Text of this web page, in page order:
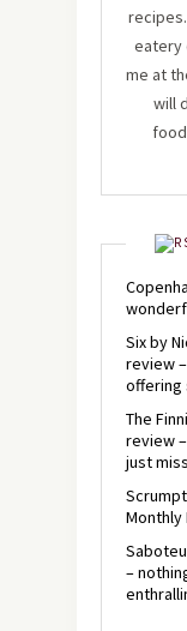
eatery
me at
will
Six by
review
offering
The
review
just
Monthly
–